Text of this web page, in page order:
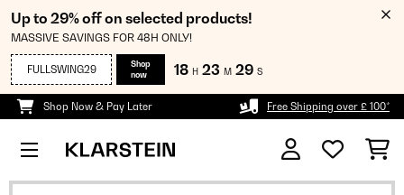
Up to 29% off on selected products!
MASSIVE SAVINGS FOR 48H ONLY!
FULLSWING29
Shop
now
18 H 23 M 28 S
Shop Now & Pay Later Free Shipping over £ 100*